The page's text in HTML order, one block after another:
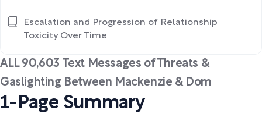
ALL 90,603 Text Messages of Threats &
Gaslighting Between Mackenzie & Dom
1-Page Summary
Escalation and Progression of Relationship
Toxicity Over Time